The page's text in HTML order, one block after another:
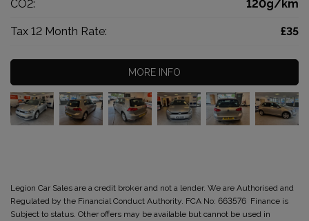
CO2: 120g/km
Tax 12 Month Rate: £35
MORE INFO
Legion Car Sales are a credit broker and not a lender. We are Authorised and
Regulated by the Financial Conduct Authority. FCA No: 663576 Finance is
Subject to status. Other offers may be available but cannot be used in